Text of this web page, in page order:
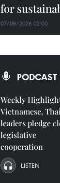
for
07/08/2026 02:00
PODCAST
Weekly
Vietnamese, Thai
leaders pledge
legislative
cooperation
LISTEN